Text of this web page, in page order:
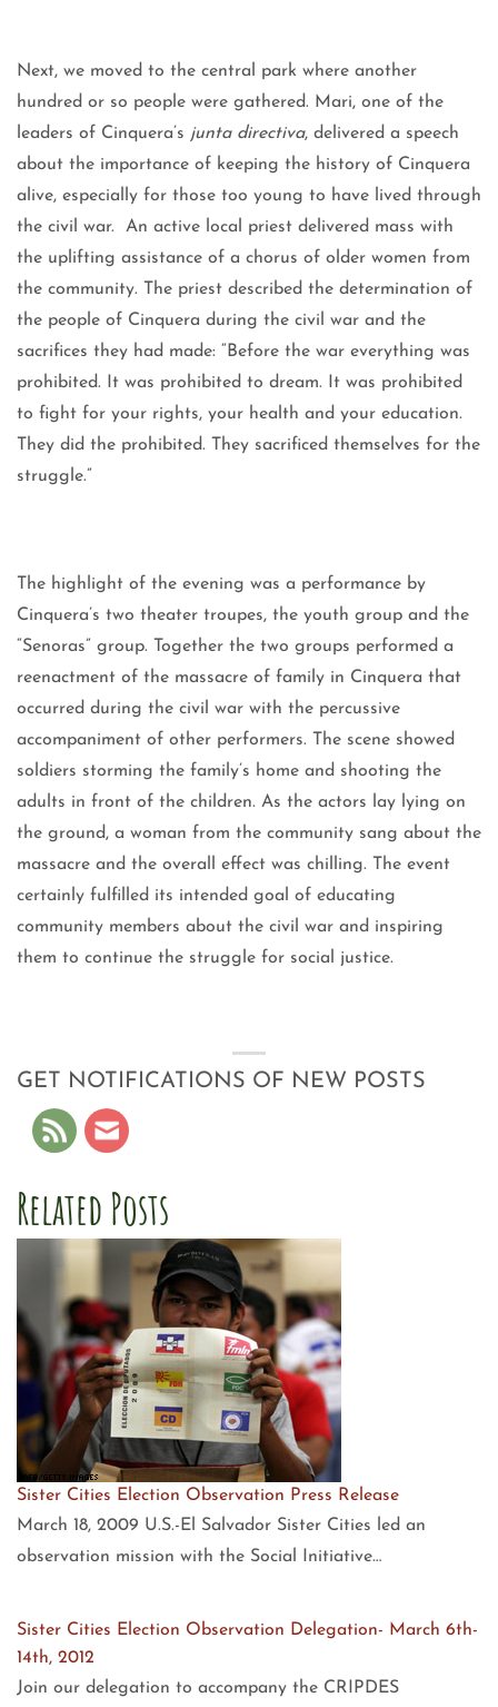
Next, we moved to the central park where another
hundred or so people were gathered. Mari, one of the
leaders of Cinquera’s junta directiva, delivered a speech
about the importance of keeping the history of Cinquera
alive, especially for those too young to have lived through
the civil war. An active local priest delivered mass with
the uplifting assistance of a chorus of older women from
the community. The priest described the determination of
the people of Cinquera during the civil war and the
sacrifices they had made: “Before the war everything was
prohibited. It was prohibited to dream. It was prohibited
to fight for your rights, your health and your education.
They did the prohibited. They sacrificed themselves for the
struggle.”
The highlight of the evening was a performance by
Cinquera’s two theater troupes, the youth group and the
“Senoras” group. Together the two groups performed a
reenactment of the massacre of family in Cinquera that
occurred during the civil war with the percussive
accompaniment of other performers. The scene showed
soldiers storming the family’s home and shooting the
adults in front of the children. As the actors lay lying on
the ground, a woman from the community sang about the
massacre and the overall effect was chilling. The event
certainly fulfilled its intended goal of educating
community members about the civil war and inspiring
them to continue the struggle for social justice.
GET NOTIFICATIONS OF NEW POSTS
Related Posts
Sister Cities Election Observation Press Release
March 18, 2009 U.S.-El Salvador Sister Cities led an
observation mission with the Social Initiative…
Sister Cities Election Observation Delegation- March 6th-
14th, 2012
Join our delegation to accompany the CRIPDES